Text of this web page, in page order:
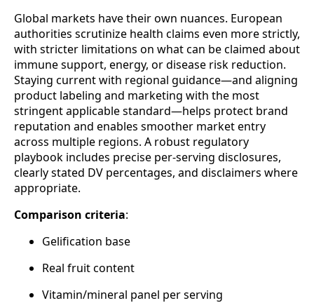
Global markets have their own nuances. European
authorities scrutinize health claims even more strictly,
with stricter limitations on what can be claimed about
immune support, energy, or disease risk reduction.
Staying current with regional guidance—and aligning
product labeling and marketing with the most
stringent applicable standard—helps protect brand
reputation and enables smoother market entry
across multiple regions. A robust regulatory
playbook includes precise per‑serving disclosures,
clearly stated DV percentages, and disclaimers where
appropriate.
Comparison criteria:
Gelification base
Real fruit content
Vitamin/mineral panel per serving